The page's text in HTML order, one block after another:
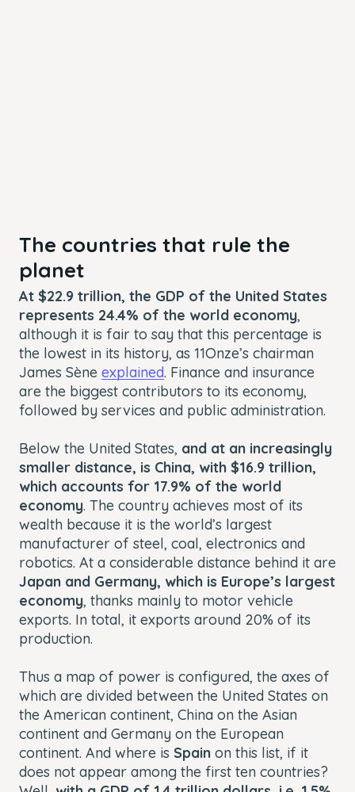
The countries that rule the
planet
At $22.9 trillion, the GDP of the United States
represents 24.4% of the world economy,
although it is fair to say that this percentage is
the lowest in its history, as 11Onze’s chairman
James Sène explained. Finance and insurance
are the biggest contributors to its economy,
followed by services and public administration.
Below the United States, and at an increasingly
smaller distance, is China, with $16.9 trillion,
which accounts for 17.9% of the world
economy. The country achieves most of its
wealth because it is the world’s largest
manufacturer of steel, coal, electronics and
robotics. At a considerable distance behind it are
Japan and Germany, which is Europe’s largest
economy, thanks mainly to motor vehicle
exports. In total, it exports around 20% of its
production.
Thus a map of power is configured, the axes of
which are divided between the United States on
the American continent, China on the Asian
continent and Germany on the European
continent. And where is Spain on this list, if it
does not appear among the first ten countries?